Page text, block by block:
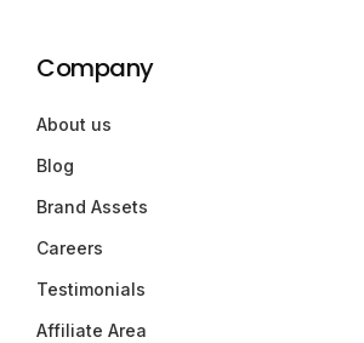
Company
About us
Blog
Brand Assets
Careers
Testimonials
Affiliate Area